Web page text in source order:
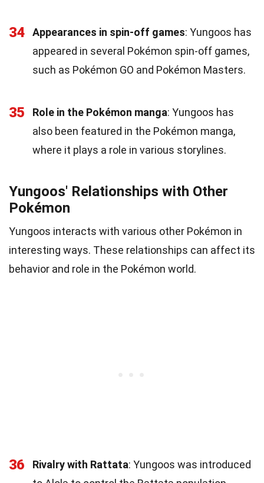
34 Appearances in spin-off games: Yungoos has
appeared in several Pokémon spin-off games,
such as Pokémon GO and Pokémon Masters.
35 Role in the Pokémon manga: Yungoos has
also been featured in the Pokémon manga,
where it plays a role in various storylines.
Yungoos' Relationships with Other
Pokémon
Yungoos interacts with various other Pokémon in
interesting ways. These relationships can affect its
behavior and role in the Pokémon world.
36 Rivalry with Rattata: Yungoos was introduced